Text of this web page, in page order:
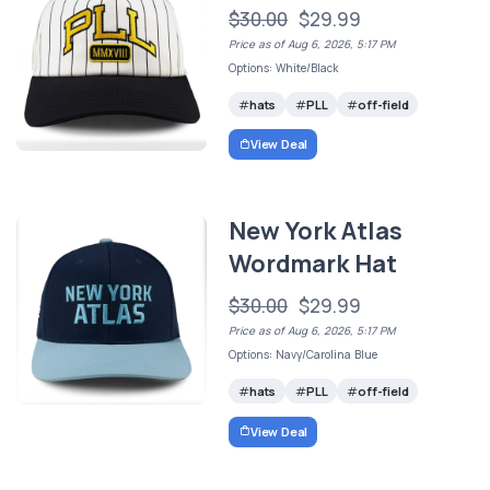
$30.00 $29.99
Price as of Aug 6, 2026, 5:17 PM
Options: White/Black
hats PLL off-field
View Deal
New York Atlas
Wordmark Hat
$30.00 $29.99
Price as of Aug 6, 2026, 5:17 PM
Options: Navy/Carolina Blue
hats PLL off-field
View Deal